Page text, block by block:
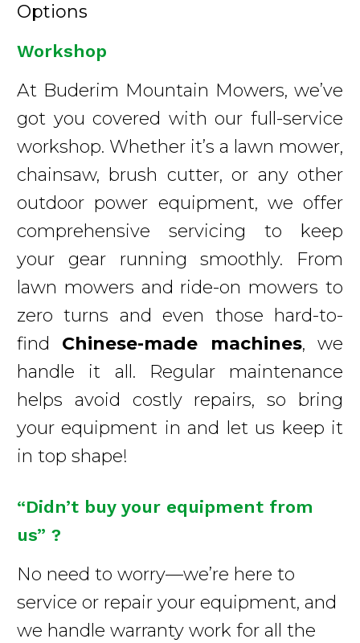
Options
Workshop
At Buderim Mountain Mowers, we’ve
got you covered with our full-service
workshop. Whether it’s a lawn mower,
chainsaw, brush cutter, or any other
outdoor power equipment, we offer
comprehensive servicing to keep
your gear running smoothly. From
lawn mowers and ride-on mowers to
zero turns and even those hard-to-
find Chinese-made machines, we
handle it all. Regular maintenance
helps avoid costly repairs, so bring
your equipment in and let us keep it
in top shape!
“Didn’t buy your equipment from
us” ?
No need to worry—we’re here to
service or repair your equipment, and
we handle warranty work for all the